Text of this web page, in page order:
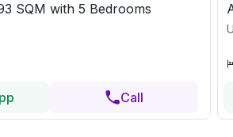
SQM with 5 Bedrooms
Call